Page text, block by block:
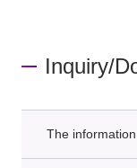
Inquiry/
The